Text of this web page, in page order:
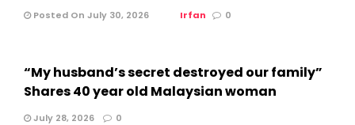
Posted On July 30, 2026 Irfan 0
“My husband’s secret destroyed our family”
Shares 40 year old Malaysian woman
July 28, 2026 0